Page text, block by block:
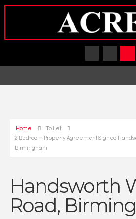
Home
To Let
2 Bedroom Property Agreement Signed
Birmingham
Handsworth
Road,